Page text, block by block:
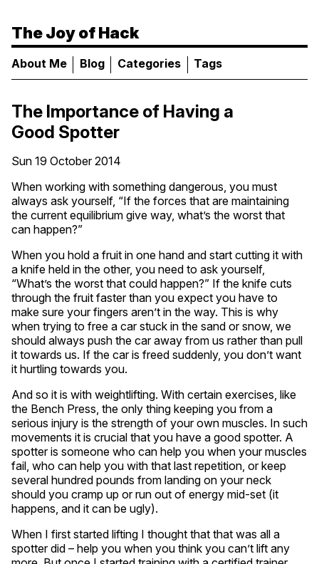
The Joy of Hack
About Me Blog Categories Tags
The Importance of Having a
Good Spotter
Sun 19 October 2014
When working with something dangerous, you must
always ask yourself, “If the forces that are maintaining
the current equilibrium give way, what’s the worst that
can happen?”
When you hold a fruit in one hand and start cutting it with
a knife held in the other, you need to ask yourself,
“What’s the worst that could happen?” If the knife cuts
through the fruit faster than you expect you have to
make sure your fingers aren’t in the way. This is why
when trying to free a car stuck in the sand or snow, we
should always push the car away from us rather than pull
it towards us. If the car is freed suddenly, you don’t want
it hurtling towards you.
And so it is with weightlifting. With certain exercises, like
the Bench Press, the only thing keeping you from a
serious injury is the strength of your own muscles. In such
movements it is crucial that you have a good spotter. A
spotter is someone who can help you when your muscles
fail, who can help you with that last repetition, or keep
several hundred pounds from landing on your neck
should you cramp up or run out of energy mid-set (it
happens, and it can be ugly).
When I first started lifting I thought that that was all a
spotter did – help you when you think you can’t lift any